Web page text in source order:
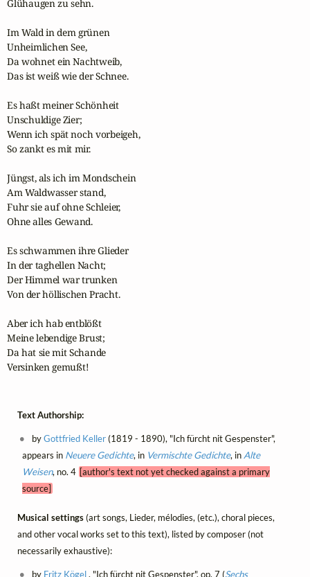
Glühaugen zu sehn.
Im Wald in dem grünen
Unheimlichen See,
Da wohnet ein Nachtweib,
Das ist weiß wie der Schnee.
Es haßt meiner Schönheit
Unschuldige Zier;
Wenn ich spät noch vorbeigeh,
So zankt es mit mir.
Jüngst, als ich im Mondschein
Am Waldwasser stand,
Fuhr sie auf ohne Schleier,
Ohne alles Gewand.
Es schwammen ihre Glieder
In der taghellen Nacht;
Der Himmel war trunken
Von der höllischen Pracht.
Aber ich hab entblößt
Meine lebendige Brust;
Da hat sie mit Schande
Versinken gemußt!
Text Authorship:
byGottfried Keller(1819 - 1890), "Ich fürcht nit Gespenster",
appears in Neuere Gedichte, in Vermischte Gedichte, in Alte
Weisen, no. 4 [author's text not yet checked against a primary
source]
Musical settings(art songs, Lieder, mélodies, (etc.), choral pieces,
and other vocal works set to this text), listed by composer (not
necessarily exhaustive):
by Fritz Kögel, "Ich fürcht nit Gespenster", op. 7 (Sechs